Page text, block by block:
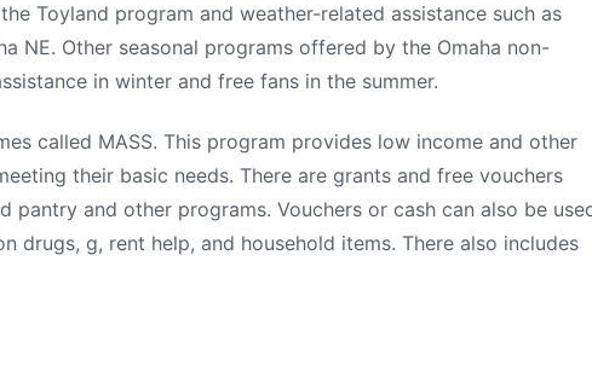
Toyland program and weather-related assistance such as
NE. Other seasonal programs offered by the Omaha non-
in winter and free fans in the summer.
called MASS. This program provides low income and other
their basic needs. There are grants and free vouchers
pantry and other programs. Vouchers or cash can also be
drugs, g, rent help, and household items. There also includes